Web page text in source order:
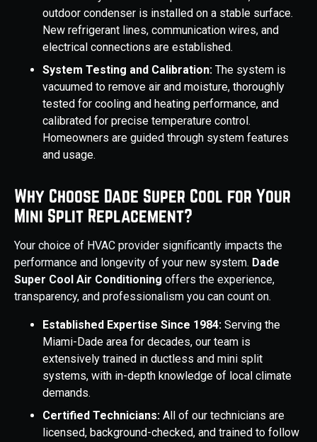
outdoor condenser is installed on a stable surface.
New refrigerant lines, communication wires, and
electrical connections are established.
System Testing and Calibration: The system is
vacuumed to remove air and moisture, thoroughly
tested for cooling and heating performance, and
calibrated for precise temperature control.
Homeowners are guided through system features
and usage.
Why Choose Dade Super Cool for Your
Mini Split Replacement?
Your choice of HVAC provider significantly impacts the
performance and longevity of your new system. Dade
Super Cool Air Conditioning offers the experience,
transparency, and professionalism you can count on.
Established Expertise Since 1984: Serving the
Miami-Dade area for decades, our team is
extensively trained in ductless and mini split
systems, with in-depth knowledge of local climate
demands.
Certified Technicians: All of our technicians are
licensed, background-checked, and trained to follow